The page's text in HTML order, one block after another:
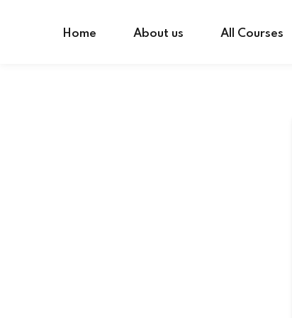
Home About us All Courses